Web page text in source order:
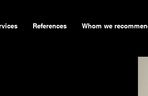
References Whom we